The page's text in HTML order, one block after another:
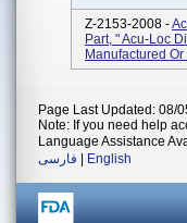
Z-2153-2008 -
Part, " Acu-Loc
Manufactured
Page Last Updated: 08/
Note: If you need help
Language Assistance
فارسی
English